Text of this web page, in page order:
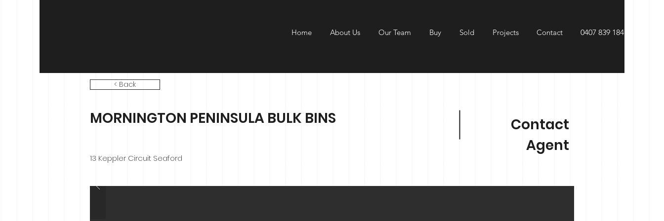
Home About Us Our Team Buy Sold Projects Contact 0407 839 184
< Back
MORNINGTON PENINSULA BULK BINS
13 Keppler Circuit Seaford
Contact
Agent